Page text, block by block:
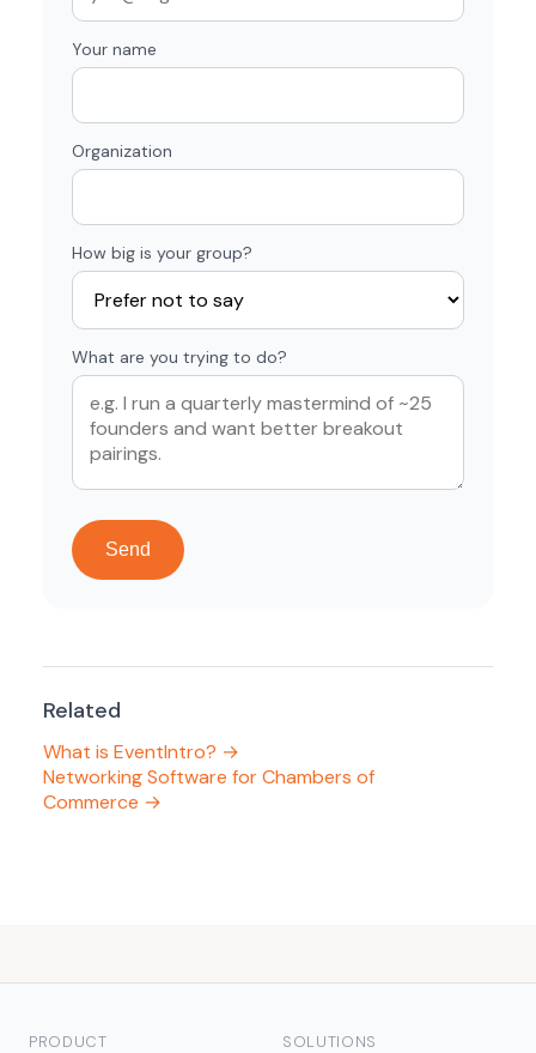
Your name
Organization
How big is your group?
What are you trying to do?
Send
Related
What is EventIntro? →
Networking Software for Chambers of
Commerce →
PRODUCT SOLUTIONS